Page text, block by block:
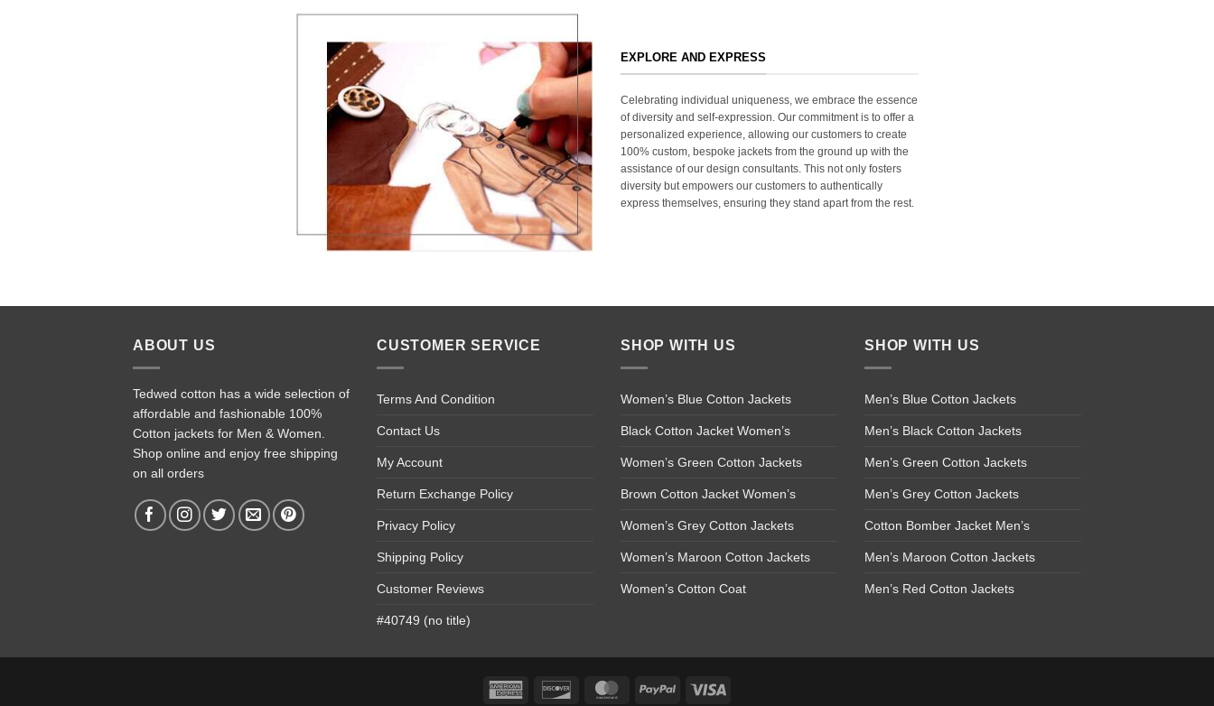
EXPLORE AND EXPRESS
Celebrating individual uniqueness, we embrace the essence
of diversity and self-expression. Our commitment is to offer a
personalized experience, allowing our customers to create
100% custom, bespoke jackets from the ground up with the
assistance of our design consultants. This not only fosters
diversity but empowers our customers to authentically
express themselves, ensuring they stand apart from the rest.
ABOUT US
Tedwed cotton has a wide selection of
affordable and fashionable 100%
Cotton jackets for Men & Women.
Shop online and enjoy free shipping
on all orders
CUSTOMER SERVICE
Terms And Condition
Contact Us
My Account
Return Exchange Policy
Privacy Policy
Shipping Policy
Customer Reviews
#40749 (no title)
SHOP WITH US
Women’s Blue Cotton Jackets
Black Cotton Jacket Women’s
Women’s Green Cotton Jackets
Brown Cotton Jacket Women’s
Women’s Grey Cotton Jackets
Women’s Maroon Cotton Jackets
Women’s Cotton Coat
SHOP WITH US
Men’s Blue Cotton Jackets
Men’s Black Cotton Jackets
Men’s Green Cotton Jackets
Men’s Grey Cotton Jackets
Cotton Bomber Jacket Men’s
Men’s Maroon Cotton Jackets
Men’s Red Cotton Jackets
American
Discover MasterCardPayPal